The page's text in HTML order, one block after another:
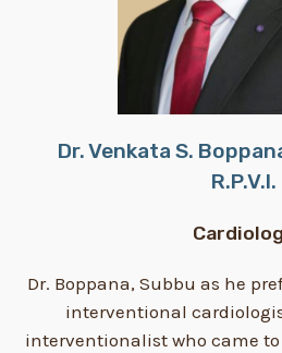
Dr. Venkata S.
R.P.V.I.
Dr. Boppana, Subbu as he
interventional
interventionalist who came